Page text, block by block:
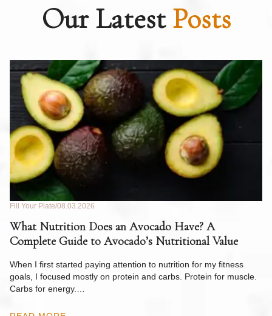
Our LatestPosts
Fill Your Plate 08.03.2026
What Nutrition Does an Avocado Have? A
Complete Guide to Avocado’s Nutritional Value
When I first started paying attention to nutrition for my fitness
goals, I focused mostly on protein and carbs. Protein for muscle.
Carbs for energy.…